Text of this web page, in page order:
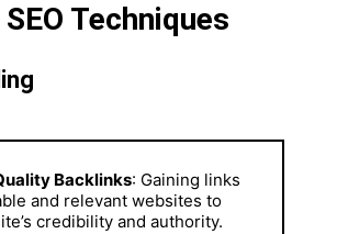
Techniques
Backlinks: Gaining links
and relevant websites to
credibility and authority.